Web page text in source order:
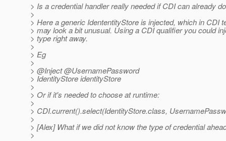
> Is a credential handler really needed if CDI can already
>
> Here a generic IdententityStore is injected, which in CDI
> may look a bit unusual. Using a CDI qualifier you could
> type right away.
>
> Eg
>
> @Inject @UsernamePassword
> IdentityStore identityStore
>
> Or if it's needed to choose at runtime:
>
> CDI.current().select(IdentityStore.class,
>
> [Alex] What if we did not know the type of credential
>